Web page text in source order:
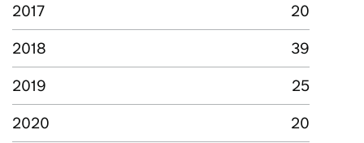
2017
20
2018
39
2019
25
2020
20